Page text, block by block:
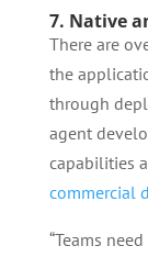
7. Native
There are
the
through
agent
capabilities
commercial
“Teams